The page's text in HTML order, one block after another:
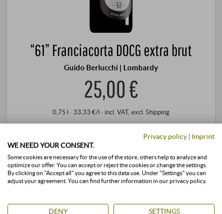
“61” Franciacorta DOCG extra brut
Guido Berlucchi | Lombardy
25,00 €
0,75 l · 33,33 €/l · incl. VAT, excl. Shipping
stored air-conditioned available immediately
Privacy policy | Imprint
WE NEED YOUR CONSENT.
Some cookies are necessary for the use of the store, others help to analyze and
optimize our offer. You can accept or reject the cookies or change the settings.
By clicking on "Accept all" you agree to this data use. Under "Settings" you can
adjust your agreement. You can find further information in our privacy policy.
DENY SETTINGS